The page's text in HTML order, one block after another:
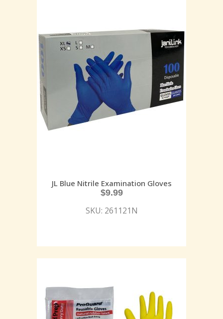
JL Blue Nitrile Examination Gloves
$9.99
SKU: 261121N